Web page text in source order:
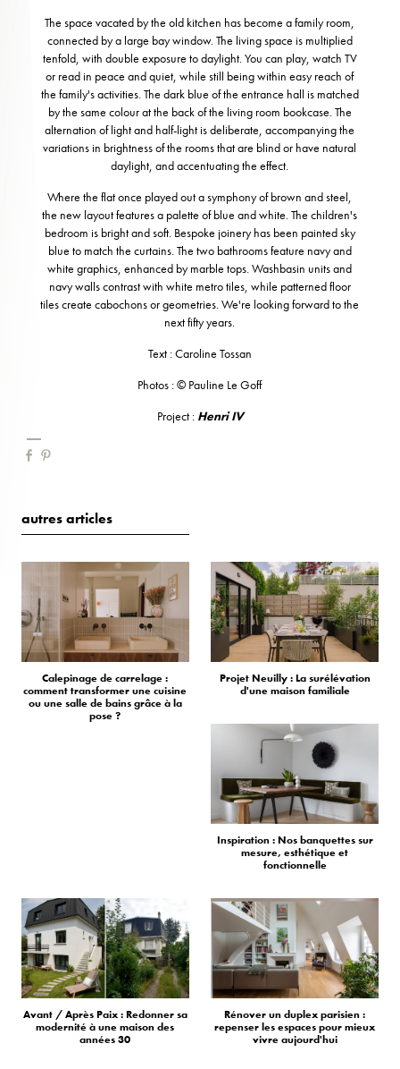
The space vacated by the old kitchen has become a family room,
connected by a large bay window. The living space is multiplied
tenfold, with double exposure to daylight. You can play, watch TV
or read in peace and quiet, while still being within easy reach of
the family's activities. The dark blue of the entrance hall is matched
by the same colour at the back of the living room bookcase. The
alternation of light and half-light is deliberate, accompanying the
variations in brightness of the rooms that are blind or have natural
daylight, and accentuating the effect.
Where the flat once played out a symphony of brown and steel,
the new layout features a palette of blue and white. The children's
bedroom is bright and soft. Bespoke joinery has been painted sky
blue to match the curtains. The two bathrooms feature navy and
white graphics, enhanced by marble tops. Washbasin units and
navy walls contrast with white metro tiles, while patterned floor
tiles create cabochons or geometries. We're looking forward to the
next fifty years.
Text : Caroline Tossan
Photos : © Pauline Le Goff
Project : Henri IV
autres articles
Calepinage de carrelage :
comment transformer une cuisine
ou une salle de bains grâce à la
pose ?
Projet Neuilly : La surélévation
d'une maison familiale
Inspiration : Nos banquettes sur
mesure, esthétique et
fonctionnelle
Avant / Après Paix : Redonner sa
modernité à une maison des
années 30
Rénover un duplex parisien :
repenser les espaces pour mieux
vivre aujourd'hui